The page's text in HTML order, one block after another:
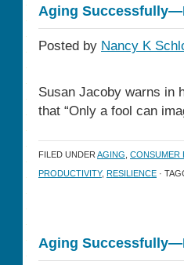
Aging
Posted by Nancy K
Susan Jacoby warns in
that “Only a fool can
FILED UNDER AGING CONSUMER
PRODUCTIVITY, RESILIENCE ·
Aging